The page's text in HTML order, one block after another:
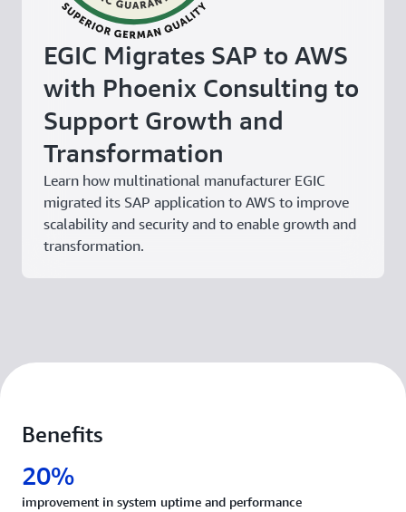
EGIC Migrates SAP to AWS
with Phoenix Consulting to
Support Growth and
Transformation
Learn how multinational manufacturer EGIC
migrated its SAP application to AWS to improve
scalability and security and to enable growth and
transformation.
Benefits
20%
improvement in system uptime and performance